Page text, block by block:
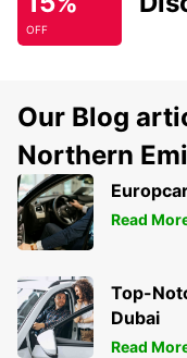
OFF
Our Blog
Northern
Read
Top-
Dubai
Read